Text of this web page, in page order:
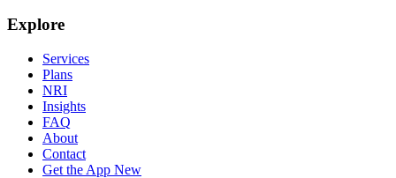
Explore
Services
Plans
NRI
Insights
FAQ
About
Contact
Get the App New